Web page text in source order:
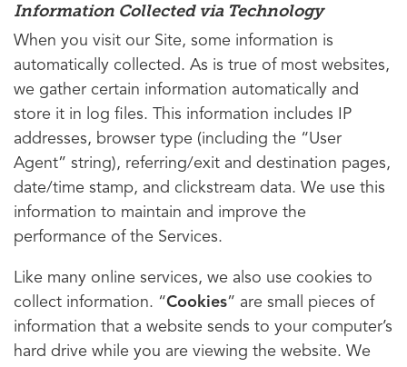
Information Collected via Technology
When you visit our Site, some information is
automatically collected. As is true of most websites,
we gather certain information automatically and
store it in log files. This information includes IP
addresses, browser type (including the “User
Agent” string), referring/exit and destination pages,
date/time stamp, and clickstream data. We use this
information to maintain and improve the
performance of the Services.
Like many online services, we also use cookies to
collect information. “Cookies” are small pieces of
information that a website sends to your computer’s
hard drive while you are viewing the website. We